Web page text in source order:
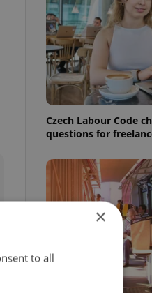
Czech Labour Code
questions for
×
to all